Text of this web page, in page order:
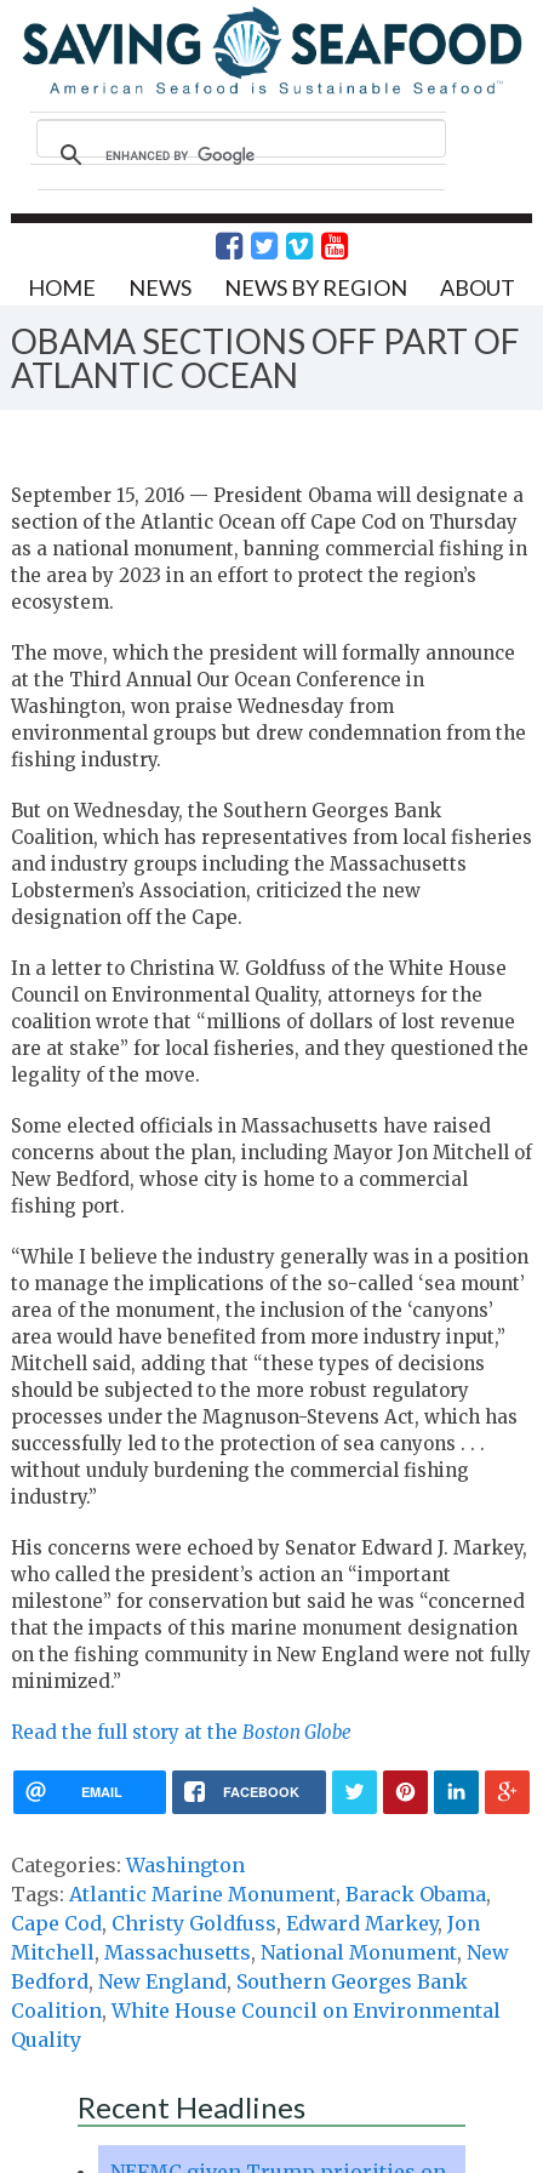
HOME NEWS NEWS BY REGION ABOUT
OBAMA SECTIONS OFF PART OF
ATLANTIC OCEAN
September 15, 2016 — President Obama will designate a
section of the Atlantic Ocean off Cape Cod on Thursday
as a national monument, banning commercial fishing in
the area by 2023 in an effort to protect the region’s
ecosystem.
The move, which the president will formally announce
at the Third Annual Our Ocean Conference in
Washington, won praise Wednesday from
environmental groups but drew condemnation from the
fishing industry.
But on Wednesday, the Southern Georges Bank
Coalition, which has representatives from local fisheries
and industry groups including the Massachusetts
Lobstermen’s Association, criticized the new
designation off the Cape.
In a letter to Christina W. Goldfuss of the White House
Council on Environmental Quality, attorneys for the
coalition wrote that “millions of dollars of lost revenue
are at stake” for local fisheries, and they questioned the
legality of the move.
Some elected officials in Massachusetts have raised
concerns about the plan, including Mayor Jon Mitchell of
New Bedford, whose city is home to a commercial
fishing port.
“While I believe the industry generally was in a position
to manage the implications of the so-called ‘sea mount’
area of the monument, the inclusion of the ‘canyons’
area would have benefited from more industry input,”
Mitchell said, adding that “these types of decisions
should be subjected to the more robust regulatory
processes under the Magnuson-Stevens Act, which has
successfully led to the protection of sea canyons . . .
without unduly burdening the commercial fishing
industry.”
His concerns were echoed by Senator Edward J. Markey,
who called the president’s action an “important
milestone” for conservation but said he was “concerned
that the impacts of this marine monument designation
on the fishing community in New England were not fully
minimized.”
Read the full story at the Boston Globe
EMAIL FACEBOOK
Categories:Washington
Tags: Atlantic Marine Monument, Barack Obama,
Cape Cod, Christy Goldfuss, Edward Markey, Jon
Mitchell, Massachusetts, National Monument, New
Bedford, New England, Southern Georges Bank
Coalition,White House Council on Environmental
Quality
Recent Headlines